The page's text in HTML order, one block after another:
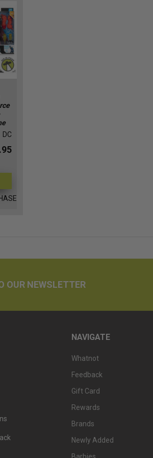
DC
OUR NEWSLETTER
NAVIGATE
Whatnot
Feedback
Gift Card
Rewards
Brands
Newly Added